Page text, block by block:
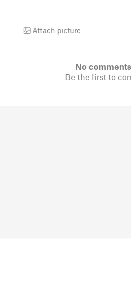
Attach picture
No
Be the first to